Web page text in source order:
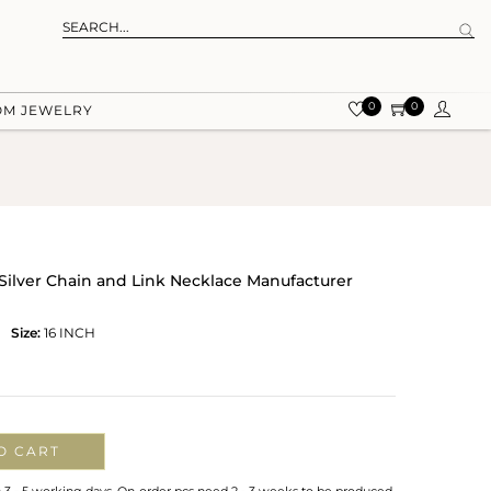
JEWELRY 0 0
Chain and Link Necklace Manufacturer
Size: 16 INCH
CART